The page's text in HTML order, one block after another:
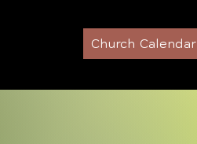
Church Calendar